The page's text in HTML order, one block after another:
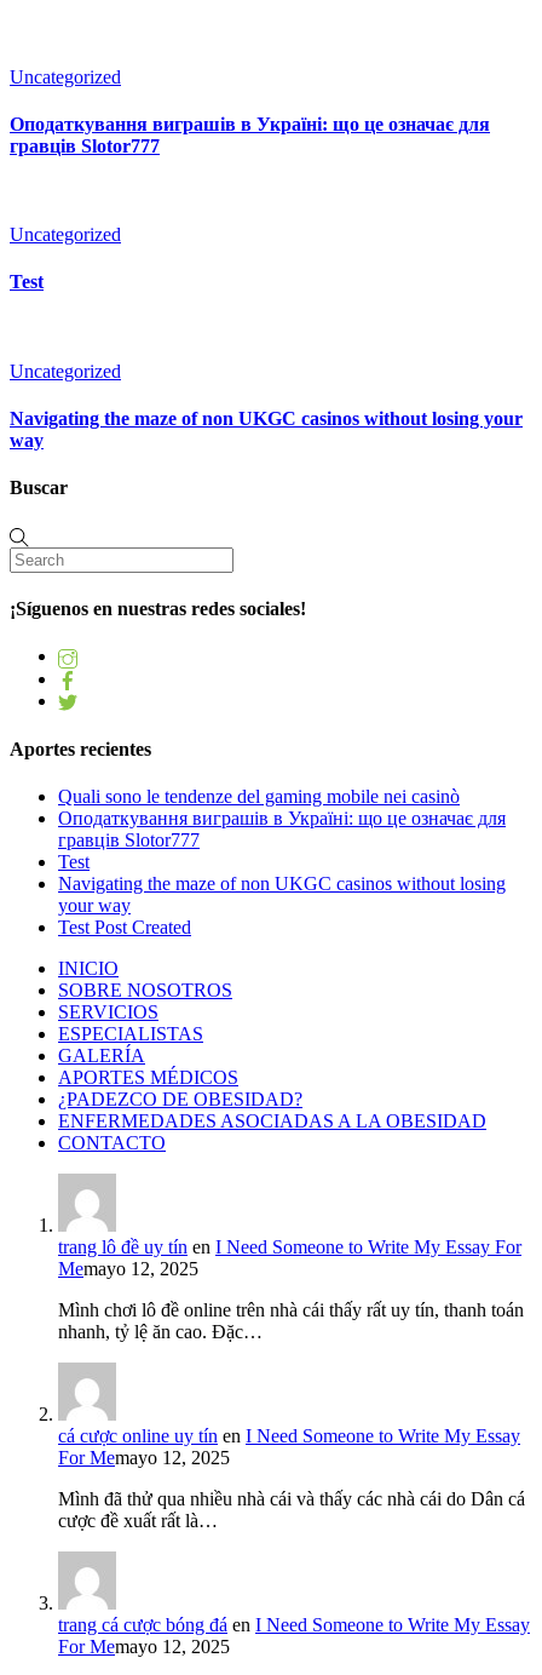
Uncategorized
Оподаткування виграшів в Україні: що це означає для
гравців Slotor777
Uncategorized
Test
Uncategorized
Navigating the maze of non UKGC casinos without losing your
way
Buscar
¡Síguenos en nuestras redes sociales!
Aportes recientes
Quali sono le tendenze del gaming mobile nei casinò
Оподаткування виграшів в Україні: що це означає для
гравців Slotor777
Test
Navigating the maze of non UKGC casinos without losing
your way
Test Post Created
INICIO
SOBRE NOSOTROS
SERVICIOS
ESPECIALISTAS
GALERÍA
APORTES MÉDICOS
¿PADEZCO DE OBESIDAD?
ENFERMEDADES ASOCIADAS A LA OBESIDAD
CONTACTO
trang lô đề uy tín en I Need Someone to Write My Essay For
Memayo 12, 2025
Mình chơi lô đề online trên nhà cái thấy rất uy tín, thanh toán
nhanh, tỷ lệ ăn cao. Đặc…
cá cược online uy tín en I Need Someone to Write My Essay
For Memayo 12, 2025
Mình đã thử qua nhiều nhà cái và thấy các nhà cái do Dân cá
cược đề xuất rất là…
trang cá cược bóng đá en I Need Someone to Write My Essay
For Memayo 12, 2025